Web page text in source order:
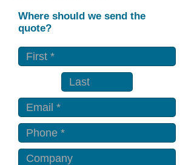
Where should we send the
quote?